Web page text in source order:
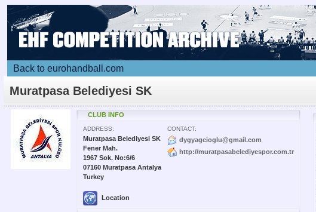
Back to eurohandball.com
Muratpasa Belediyesi SK
CLUB INFO
ADDRESS:
Muratpasa Belediyesi SK
Fener Mah.
1967 Sok. No:6/6
07160 Muratpasa Antalya
Turkey
Location
CONTACT:
dygyagcioglu@gmail.com
http://muratpasabelediyespor.com.tr